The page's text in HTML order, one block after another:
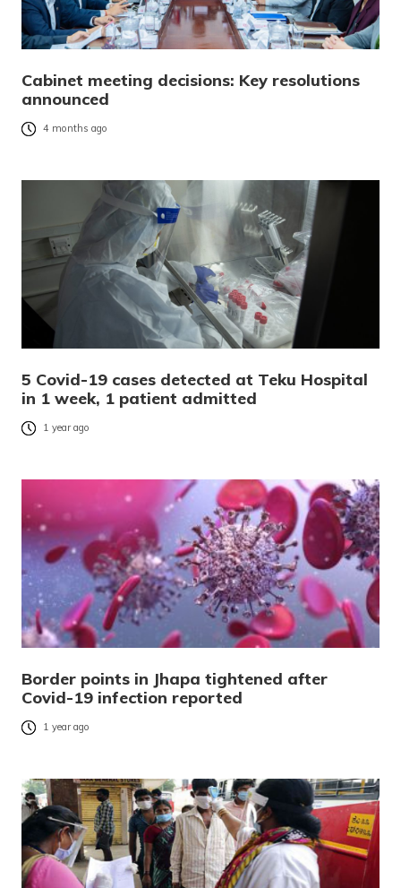
Cabinet meeting decisions: Key resolutions
announced
4 months ago
5 Covid-19 cases detected at Teku Hospital
in 1 week, 1 patient admitted
1 year ago
Border points in Jhapa tightened after
Covid-19 infection reported
1 year ago